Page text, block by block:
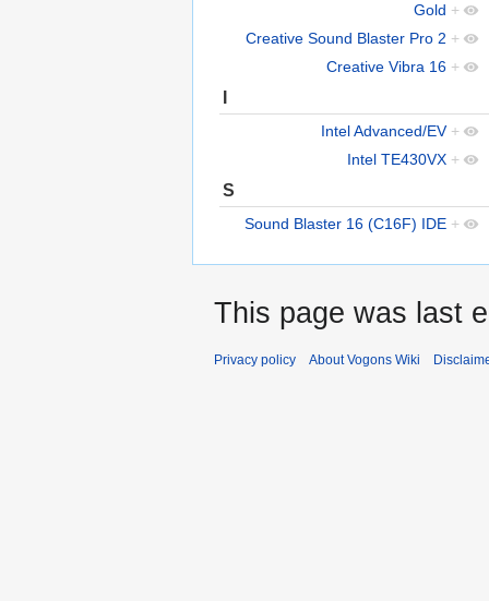
Gold +
Creative Sound Blaster Pro 2 +
Creative Vibra 16 +
I
Intel Advanced/EV +
Intel TE430VX +
S
Sound Blaster 16 (C16F) IDE +
This page was last
Privacy policy About Vogons Wiki